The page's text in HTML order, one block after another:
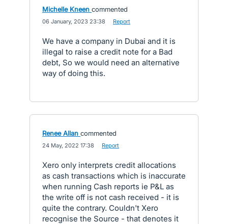
Michelle Kneen commented
06 January, 2023 23:38 Report
We have a company in Dubai and it is
illegal to raise a credit note for a Bad
debt, So we would need an alternative
way of doing this.
Renee Allan commented
24 May, 2022 17:38 Report
Xero only interprets credit allocations
as cash transactions which is inaccurate
when running Cash reports ie P&L as
the write off is not cash received - it is
quite the contrary. Couldn't Xero
recognise the Source - that denotes it